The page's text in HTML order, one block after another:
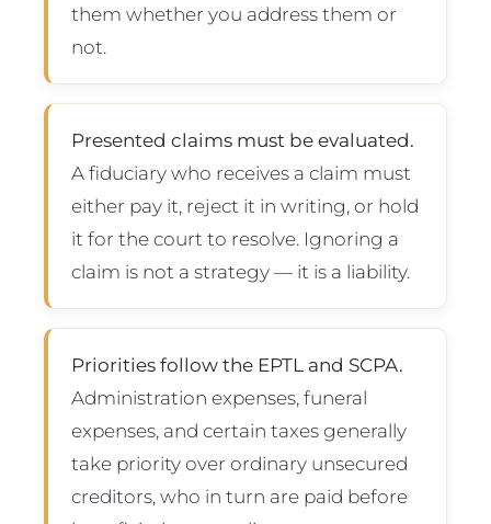
them whether you address them or
not.
Presented claims must be evaluated.
A fiduciary who receives a claim must
either pay it, reject it in writing, or hold
it for the court to resolve. Ignoring a
claim is not a strategy — it is a liability.
Priorities follow the EPTL and SCPA.
Administration expenses, funeral
expenses, and certain taxes generally
take priority over ordinary unsecured
creditors, who in turn are paid before